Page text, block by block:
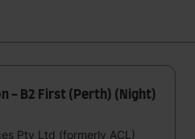
- B2 First (Perth) (Night)
Pty Ltd (formerly ACL)